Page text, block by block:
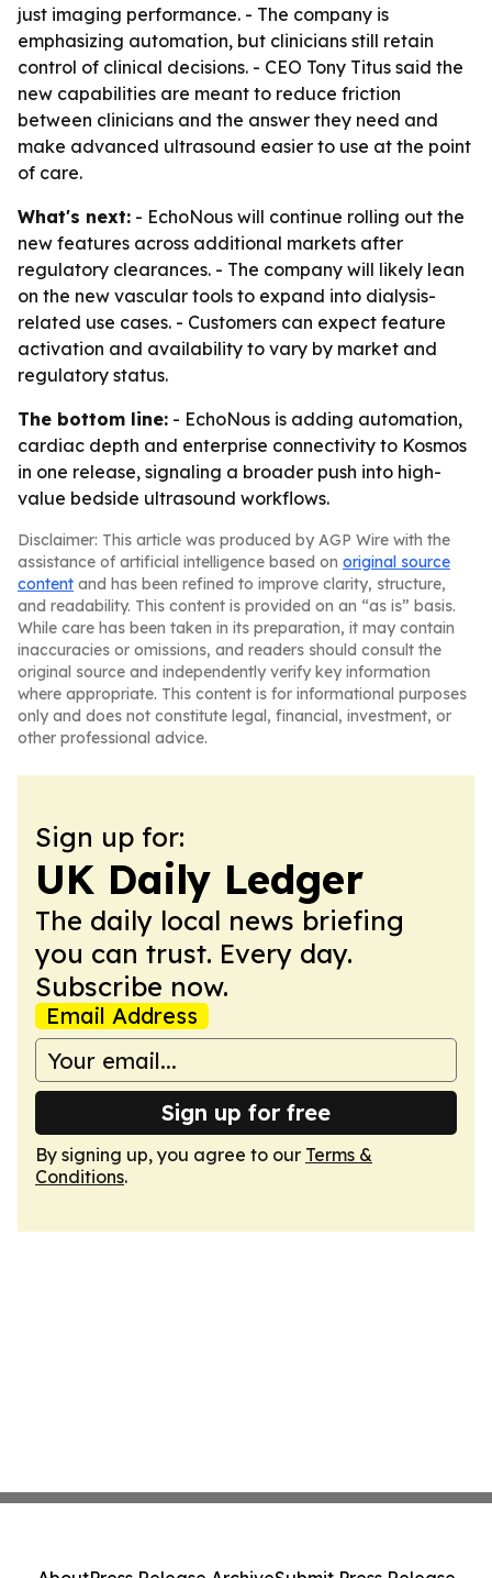
just imaging performance. - The company is
emphasizing automation, but clinicians still retain
control of clinical decisions. - CEO Tony Titus said the
new capabilities are meant to reduce friction
between clinicians and the answer they need and
make advanced ultrasound easier to use at the point
of care.
What's next: - EchoNous will continue rolling out the
new features across additional markets after
regulatory clearances. - The company will likely lean
on the new vascular tools to expand into dialysis-
related use cases. - Customers can expect feature
activation and availability to vary by market and
regulatory status.
The bottom line: - EchoNous is adding automation,
cardiac depth and enterprise connectivity to Kosmos
in one release, signaling a broader push into high-
value bedside ultrasound workflows.
Disclaimer: This article was produced by AGP Wire with the
assistance of artificial intelligence based on original source
content and has been refined to improve clarity, structure,
and readability. This content is provided on an “as is” basis.
While care has been taken in its preparation, it may contain
inaccuracies or omissions, and readers should consult the
original source and independently verify key information
where appropriate. This content is for informational purposes
only and does not constitute legal, financial, investment, or
other professional advice.
Sign up for:
UK Daily Ledger
The daily local news briefing
you can trust. Every day.
Subscribe now.
Email Address
Sign up for free
By signing up, you agree to our Terms &
Conditions.